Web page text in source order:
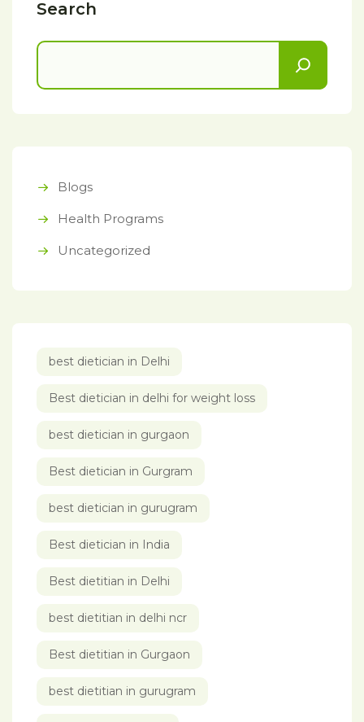
Search
Blogs
Health Programs
Uncategorized
best dietician in Delhi
Best dietician in delhi for weight loss
best dietician in gurgaon
Best dietician in Gurgram
best dietician in gurugram
Best dietician in India
Best dietitian in Delhi
best dietitian in delhi ncr
Best dietitian in Gurgaon
best dietitian in gurugram